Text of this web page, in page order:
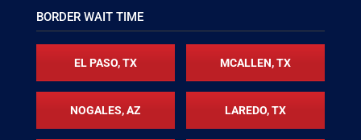
BORDER WAIT TIME
EL PASO, TX MCALLEN, TX
NOGALES, AZ LAREDO, TX